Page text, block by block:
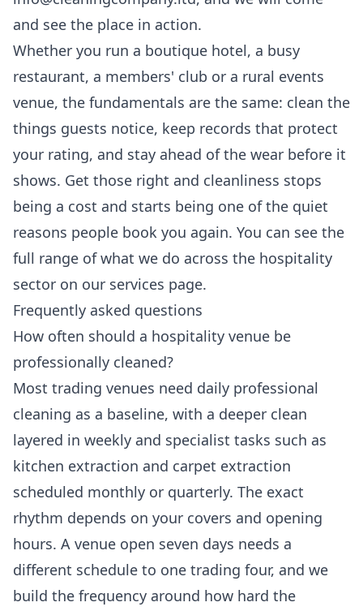
and see the place in action.
Whether you run a boutique hotel, a busy
restaurant, a members' club or a rural events
venue, the fundamentals are the same: clean the
things guests notice, keep records that protect
your rating, and stay ahead of the wear before it
shows. Get those right and cleanliness stops
being a cost and starts being one of the quiet
reasons people book you again. You can see the
full range of what we do across the hospitality
sector on our services page.
Frequently asked questions
How often should a hospitality venue be
professionally cleaned?
Most trading venues need daily professional
cleaning as a baseline, with a deeper clean
layered in weekly and specialist tasks such as
kitchen extraction and carpet extraction
scheduled monthly or quarterly. The exact
rhythm depends on your covers and opening
hours. A venue open seven days needs a
different schedule to one trading four, and we
build the frequency around how hard the